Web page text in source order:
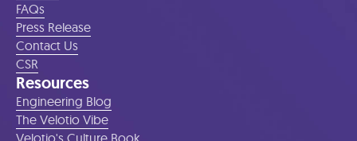
FAQs
Press Release
Contact Us
CSR
Resources
Engineering Blog
The Velotio Vibe
Velotio's Culture Book